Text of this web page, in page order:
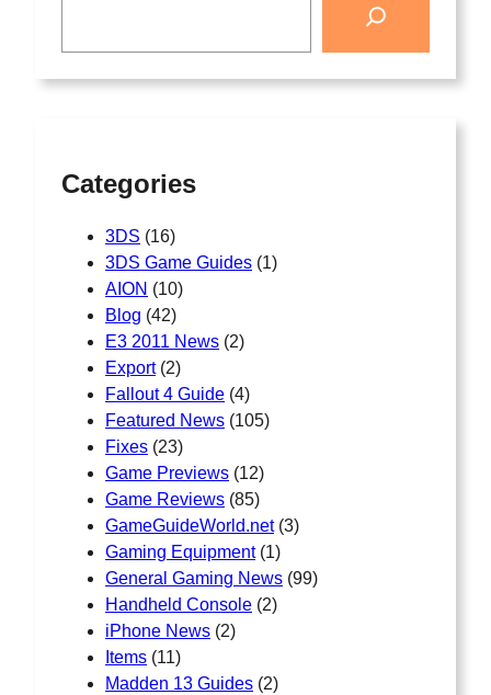
Categories
3DS (16)
3DS Game Guides (1)
AION (10)
Blog (42)
E3 2011 News (2)
Export(2)
Fallout 4 Guide (4)
Featured News (105)
Fixes (23)
Game Previews (12)
Game Reviews (85)
GameGuideWorld.net(3)
Gaming Equipment(1)
General Gaming News (99)
Handheld Console (2)
iPhone News (2)
Items (11)
Madden 13 Guides (2)